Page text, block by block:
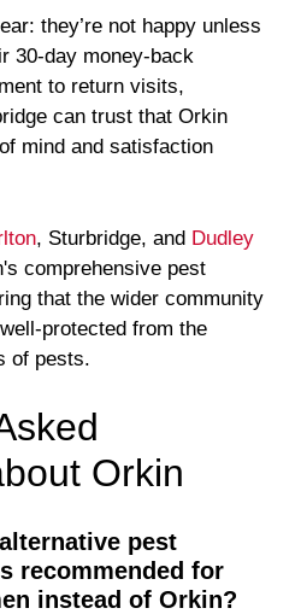
they’re not happy unless
30-day money-back
to return visits,
can trust that Orkin
mind and satisfaction
, Sturbridge, and Dudley
comprehensive pest
that the wider community
protected from the
of pests.
Orkin
pest
recommended for
instead of Orkin?